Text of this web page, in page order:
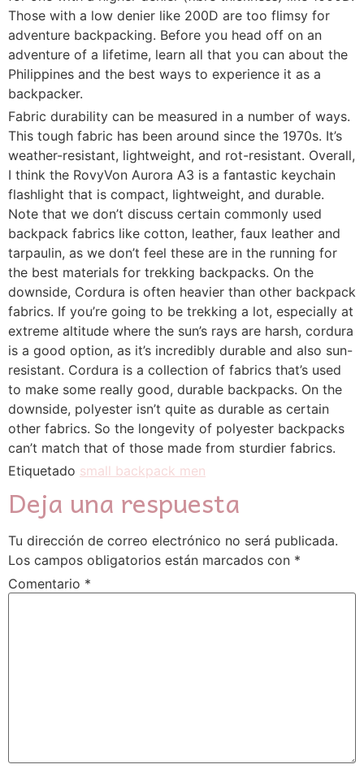
Those with a low denier like 200D are too flimsy for
adventure backpacking. Before you head off on an
adventure of a lifetime, learn all that you can about the
Philippines and the best ways to experience it as a
backpacker.
Fabric durability can be measured in a number of ways.
This tough fabric has been around since the 1970s. It’s
weather-resistant, lightweight, and rot-resistant. Overall,
I think the RovyVon Aurora A3 is a fantastic keychain
flashlight that is compact, lightweight, and durable.
Note that we don’t discuss certain commonly used
backpack fabrics like cotton, leather, faux leather and
tarpaulin, as we don’t feel these are in the running for
the best materials for trekking backpacks. On the
downside, Cordura is often heavier than other backpack
fabrics. If you’re going to be trekking a lot, especially at
extreme altitude where the sun’s rays are harsh, cordura
is a good option, as it’s incredibly durable and also sun-
resistant. Cordura is a collection of fabrics that’s used
to make some really good, durable backpacks. On the
downside, polyester isn’t quite as durable as certain
other fabrics. So the longevity of polyester backpacks
can’t match that of those made from sturdier fabrics.
Etiquetado small backpack men
Deja una respuesta
Tu dirección de correo electrónico no será publicada.
Los campos obligatorios están marcados con *
Comentario *